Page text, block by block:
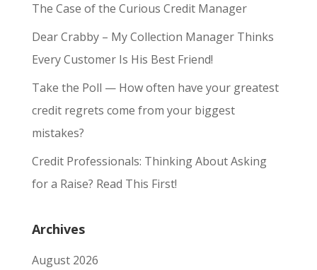
The Case of the Curious Credit Manager
Dear Crabby – My Collection Manager Thinks
Every Customer Is His Best Friend!
Take the Poll — How often have your greatest
credit regrets come from your biggest
mistakes?
Credit Professionals: Thinking About Asking
for a Raise? Read This First!
Archives
August 2026